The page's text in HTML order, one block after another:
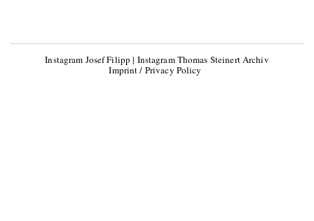
Instagram Josef Filipp | Instagram Thomas Steinert Archiv
Imprint / Privacy Policy